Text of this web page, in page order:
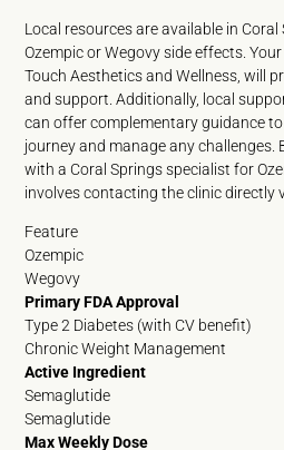
Local resources are available in
Ozempic or Wegovy side effects.
Touch Aesthetics and Wellness, will
and support. Additionally, local
can offer complementary guidance
journey and manage any
with a Coral Springs specialist for
involves contacting the clinic directly
Feature
Ozempic
Wegovy
Primary FDA Approval
Type 2 Diabetes (with CV benefit)
Chronic Weight Management
Active Ingredient
Semaglutide
Semaglutide
Max Weekly Dose